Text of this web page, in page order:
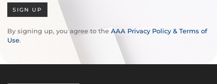
SIGN UP
By signing up, you agree to the AAA Privacy Policy & Terms of
Use.